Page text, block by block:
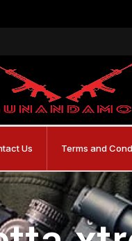
Us Terms and